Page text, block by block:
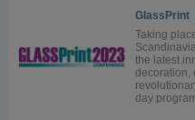
GlassPrint
Taking
the latest
decoration,
day